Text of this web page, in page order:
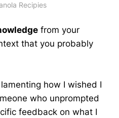
Recipies
from your
that you probably
how I wished I
who unprompted
feedback on what I